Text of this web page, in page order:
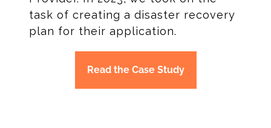
task of creating a disaster recovery
plan for their application.
Read the Case Study